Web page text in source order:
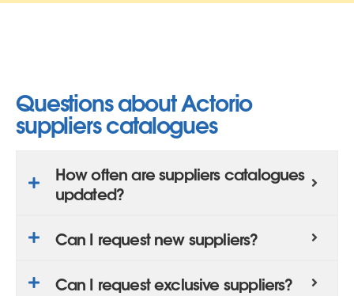
Questions about Actorio
suppliers catalogues
How often are suppliers catalogues
updated?
Can I request new suppliers?
Can I request exclusive suppliers?